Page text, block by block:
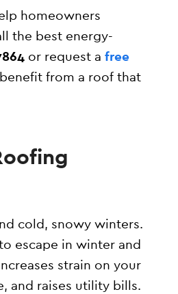
homeowners
the best energy-
or request a free
from a roof that
cold, snowy winters.
escape in winter and
strain on your
and raises utility bills.